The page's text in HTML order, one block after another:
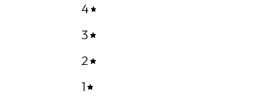
4
3
2
1